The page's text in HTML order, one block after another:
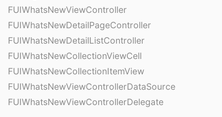
FUIWhatsNewViewController
FUIWhatsNewDetailPageController
FUIWhatsNewDetailListController
FUIWhatsNewCollectionViewCell
FUIWhatsNewCollectionItemView
FUIWhatsNewViewControllerDataSource
FUIWhatsNewViewControllerDelegate